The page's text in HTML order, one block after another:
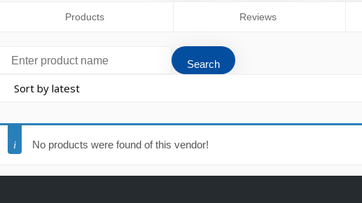
Products Reviews
No products were found of this vendor!